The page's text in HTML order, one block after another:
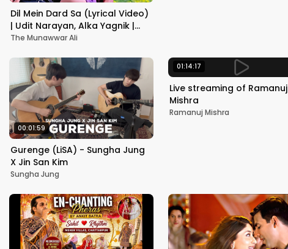
Dil Mein Dard Sa (Lyrical Video)
| Udit Narayan, Alka Yagnik |
Bobby Deol, Ameesha Patel |
The Munawwar Ali
00:01:59
Gurenge (LiSA) - Sungha Jung
X Jin San Kim
Sungha Jung
01:14:17
Live streaming of Ramanuj
Mishra
Ramanuj Mishra